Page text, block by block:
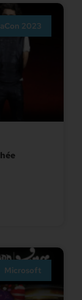
2023
Microsoft